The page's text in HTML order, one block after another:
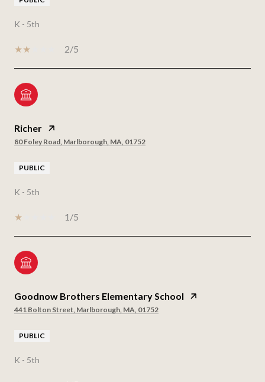
K - 5th
2/5
Richer
80 Foley Road, Marlborough, MA, 01752
PUBLIC
K - 5th
1/5
Goodnow Brothers Elementary School
441 Bolton Street, Marlborough, MA, 01752
PUBLIC
K - 5th